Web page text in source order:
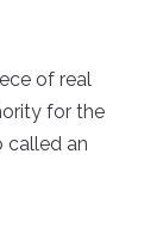
of real
for the
called an